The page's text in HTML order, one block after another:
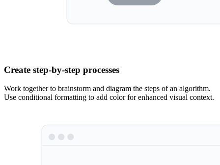
Create step-by-step processes
Work together to brainstorm and diagram the steps of an algorithm.
Use conditional formatting to add color for enhanced visual context.